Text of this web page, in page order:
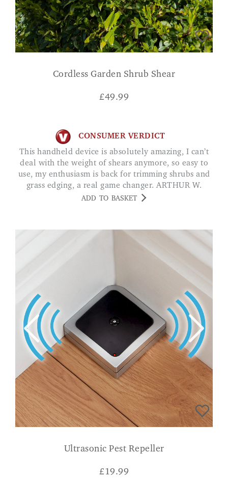
Cordless Garden Shrub Shear
£49.99
CONSUMER VERDICT
This handheld device is absolutely amazing, I can’t
deal with the weight of shears anymore, so easy to
use, my enthusiasm is back for trimming shrubs and
grass edging, a real game changer. ARTHUR W.
ADD TO BASKET
Ultrasonic Pest Repeller
£19.99